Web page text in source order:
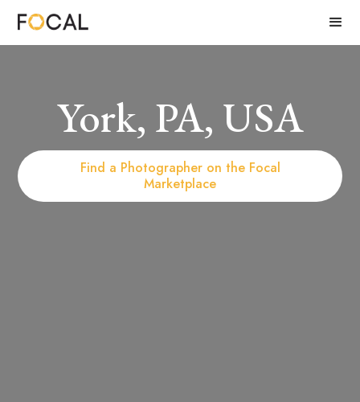
York, PA, USA
Find a Photographer on the Focal
Marketplace